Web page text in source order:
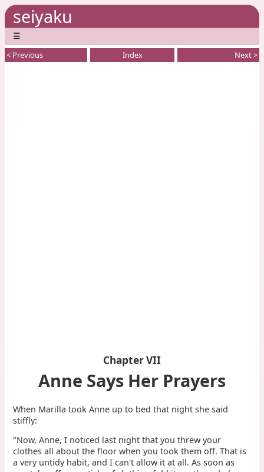
seiyaku
☰
< Previous Index Next >
Chapter VII
Anne Says Her Prayers
When Marilla took Anne up to bed that night she said
stiffly:
"Now, Anne, I noticed last night that you threw your
clothes all about the floor when you took them off. That is
a very untidy habit, and I can't allow it at all. As soon as